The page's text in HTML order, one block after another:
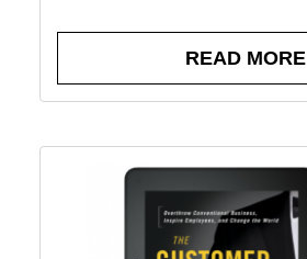
READ MORE